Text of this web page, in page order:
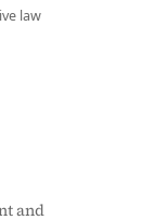
law
and